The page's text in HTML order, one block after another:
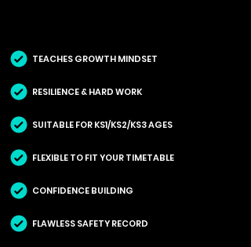
TEACHES GROWTH MINDSET
RESILIENCE & HARD WORK
SUITABLE FOR KS1/KS2/KS3 AGES
FLEXIBLE TO FIT YOUR TIMETABLE
CONFIDENCE BUILDING
FLAWLESS SAFETY RECORD